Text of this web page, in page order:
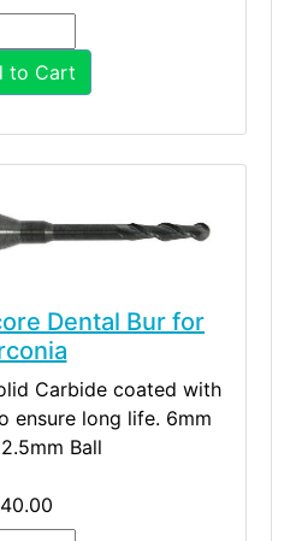
to Cart
Dental Bur for
Carbide coated with
ensure long life. 6mm
Ball